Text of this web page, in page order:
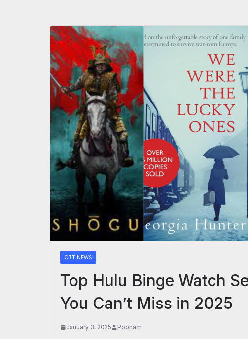
OTT NEWS
Top Hulu Binge Watch
You Can’t Miss in 2025
January 3, 2025 Poonam